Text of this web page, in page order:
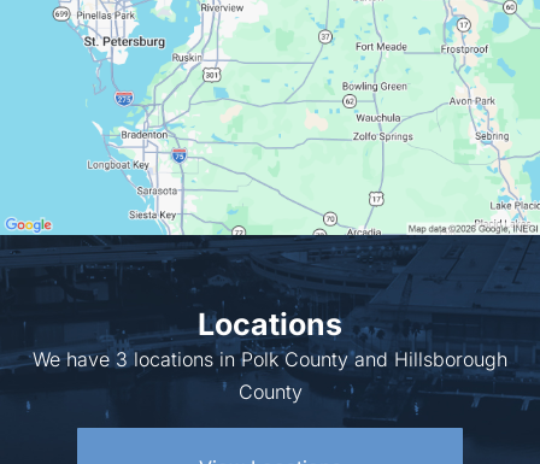
Locations
We have 3 locations in Polk County and Hillsborough
County